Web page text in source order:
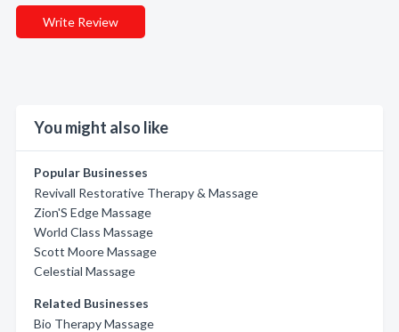
Write Review
You might also like
Popular Businesses
Revivall Restorative Therapy & Massage
Zion'S Edge Massage
World Class Massage
Scott Moore Massage
Celestial Massage
Related Businesses
Bio Therapy Massage